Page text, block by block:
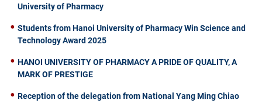
University of Pharmacy
Students from Hanoi University of Pharmacy Win Science and
Technology Award 2025
HANOI UNIVERSITY OF PHARMACY A PRIDE OF QUALITY, A
MARK OF PRESTIGE
Reception of the delegation from National Yang Ming Chiao